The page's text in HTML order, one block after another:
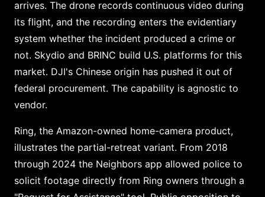
arrives. The drone records continuous video during
its flight, and the recording enters the evidentiary
system whether the incident produced a crime or
not. Skydio and BRINC build U.S. platforms for this
market. DJI's Chinese origin has pushed it out of
federal procurement. The capability is agnostic to
vendor.
Ring, the Amazon-owned home-camera product,
illustrates the partial-retreat variant. From 2018
through 2024 the Neighbors app allowed police to
solicit footage directly from Ring owners through a